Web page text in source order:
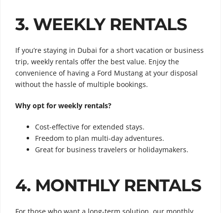
3. WEEKLY RENTALS
If you’re staying in Dubai for a short vacation or business
trip, weekly rentals offer the best value. Enjoy the
convenience of having a Ford Mustang at your disposal
without the hassle of multiple bookings.
Why opt for weekly rentals?
Cost-effective for extended stays.
Freedom to plan multi-day adventures.
Great for business travelers or holidaymakers.
4. MONTHLY RENTALS